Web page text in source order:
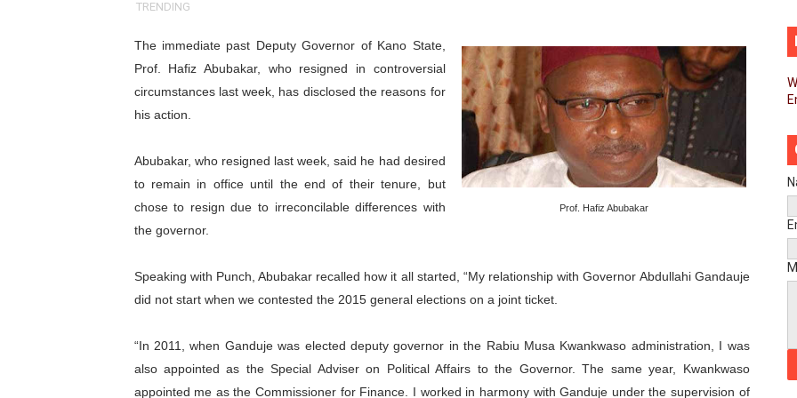
Pan-African Parliament Expands Global Partnerships Through High-Level Diplomatic
Pan-African Parliament Begins Process for Model Law on Family Protection in Africa
Pan-African Parliament Calls for Coordinated African-Led Action to End Sudan Conflict
African Parliamentarians Push Youth Employment, Digital Skills and Political
Pan-African Parliament Women’s Caucus Prioritises AU-CEVAWG, Women’s
Pan-African Parliament President Joins Ramaphosa at Mandela Day Walk and Run
Pan-African Parliament Joint Bureaux Meeting Sets Agenda for Seventh Legislature’s
Pan-African Parliament Seeks Stronger Partnership with African Ambassadors to
PAP and South African Parliament Reaffirm Pan-African Commitment Ahead of
TRENDING
Prof. Hafiz Abubakar
The immediate past Deputy Governor of Kano State,
Prof. Hafiz Abubakar, who resigned in controversial
circumstances last week, has disclosed the reasons for
his action.
Abubakar, who resigned last week, said he had desired
to remain in office until the end of their tenure, but
chose to resign due to irreconcilable differences with
the governor.
Speaking with Punch, Abubakar recalled how it all started, “My relationship with Governor Abdullahi Gandauje
did not start when we contested the 2015 general elections on a joint ticket.
“In 2011, when Ganduje was elected deputy governor in the Rabiu Musa Kwankwaso administration, I was
also appointed as the Special Adviser on Political Affairs to the Governor. The same year, Kwankwaso
appointed me as the Commissioner for Finance. I worked in harmony with Ganduje under the supervision of